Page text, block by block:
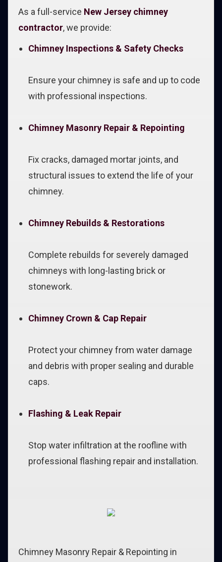
As a full-service New Jersey chimney
contractor, we provide:
Chimney Inspections & Safety Checks
Ensure your chimney is safe and up to code
with professional inspections.
Chimney Masonry Repair & Repointing
Fix cracks, damaged mortar joints, and
structural issues to extend the life of your
chimney.
Chimney Rebuilds & Restorations
Complete rebuilds for severely damaged
chimneys with long-lasting brick or
stonework.
Chimney Crown & Cap Repair
Protect your chimney from water damage
and debris with proper sealing and durable
caps.
Flashing & Leak Repair
Stop water infiltration at the roofline with
professional flashing repair and installation.
Chimney Masonry Repair & Repointing in